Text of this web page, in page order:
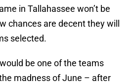
in Tallahassee won’t be
chances are decent they will
selected.
be one of the teams
madness of June – after